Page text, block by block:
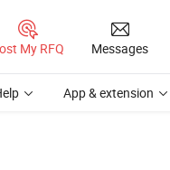
My RFQ Messages
App & extension